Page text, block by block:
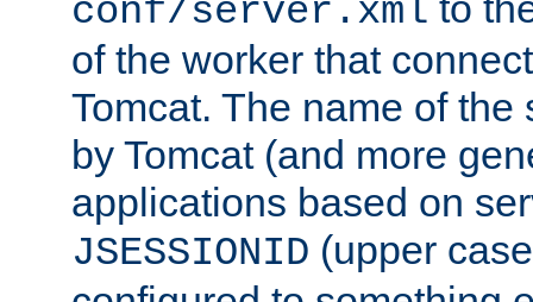
conf/server.xml
of the worker that
Tomcat. The name of
by Tomcat (and more
applications based on
JSESSIONID (upper